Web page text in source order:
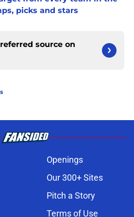
picks and stars
source on
Openings
Our 300+ Sites
Pitch a Story
Terms of Use